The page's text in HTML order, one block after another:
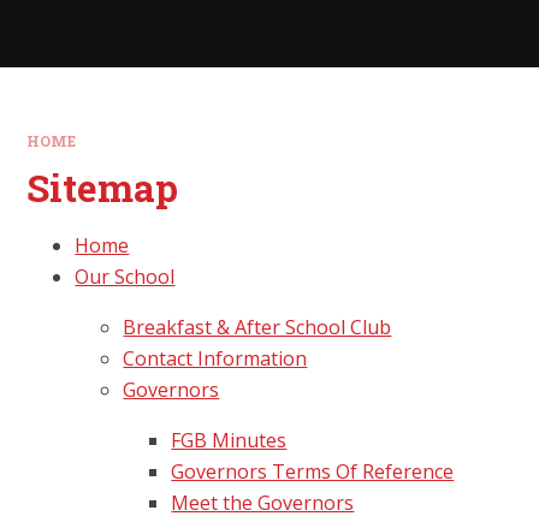
HOME
Sitemap
Home
Our School
Breakfast & After School Club
Contact Information
Governors
FGB Minutes
Governors Terms Of Reference
Meet the Governors